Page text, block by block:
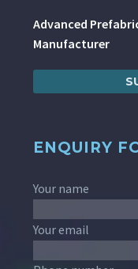
Advanced
Manufacturer
ENQUIRY
Your name
Your email